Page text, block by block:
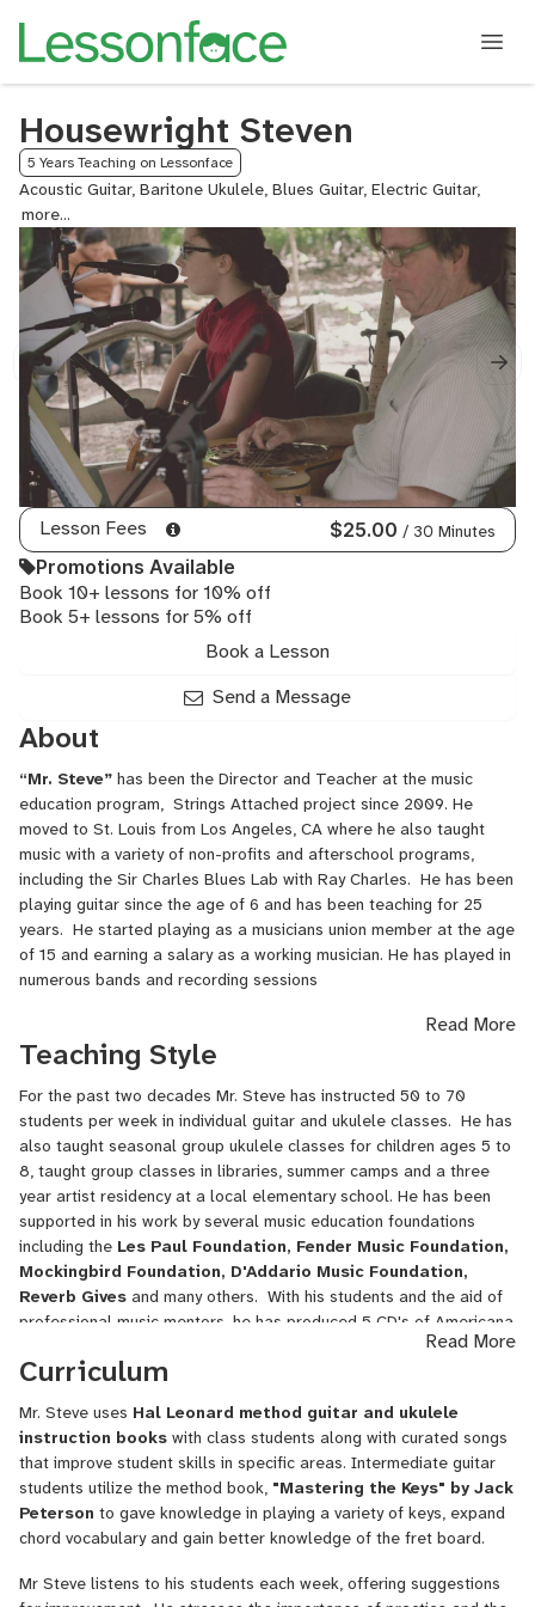
Housewright Steven
5 Years Teaching on Lessonface
Acoustic Guitar, Baritone Ukulele, Blues Guitar, Electric Guitar,
Lesson Fees $25.00 / 30 Minutes
Promotions Available
Book 10+ lessons for 10% off
Book 5+ lessons for 5% off
Book a Lesson
Send a Message
About
“Mr. Steve” has been the Director and Teacher at the music
education program, Strings Attached project since 2009. He
moved to St. Louis from Los Angeles, CA where he also taught
music with a variety of non-profits and afterschool programs,
including the Sir Charles Blues Lab with Ray Charles. He has been
playing guitar since the age of 6 and has been teaching for 25
years. He started playing as a musicians union member at the age
of 15 and earning a salary as a working musician. He has played in
numerous bands and recording sessions
He had a previous career as a location scout and location
manager for motion pictures and television films and has credits
on over 40 films. He worked with the major studios and television
networks in Hollywood for over 20 years.
He likes to create ambient (you know, the chill out music you hear
in coffee shops) music tracks using loops with live instruments,
enjoys collecting first edition books and riding bicycles. He has
been car free for 23 years.
Read More
Teaching Style
For the past two decades Mr. Steve has instructed 50 to 70
students per week in individual guitar and ukulele classes. He has
also taught seasonal group ukulele classes for children ages 5 to
8, taught group classes in libraries, summer camps and a three
year artist residency at a local elementary school. He has been
supported in his work by several music education foundations
including the Les Paul Foundation, Fender Music Foundation,
Mockingbird Foundation, D'Addario Music Foundation,
Reverb Gives and many others. With his students and the aid of
professional music mentors, he has produced 5 CD's of Americana
music, giving students an opportunity to work in professional
recording studio.
His new journey is teaching online for the past two years, where he
enjoys the challenges of blending technology, music education and
online communication to keep students engaged in learning while
acquiring skills needed to become 21st century musicians.
Read More
Curriculum
Mr. Steve uses Hal Leonard method guitar and ukulele
instruction books with class students along with curated songs
that improve student skills in specific areas. Intermediate guitar
students utilize the method book, "Mastering the Keys" by Jack
Peterson to gave knowledge in playing a variety of keys, expand
chord vocabulary and gain better knowledge of the fret board.
Mr Steve listens to his students each week, offering suggestions